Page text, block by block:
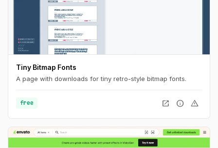
Tiny Bitmap Fonts
A page with downloads for tiny retro-style bitmap fonts.
free open_in_new info warning